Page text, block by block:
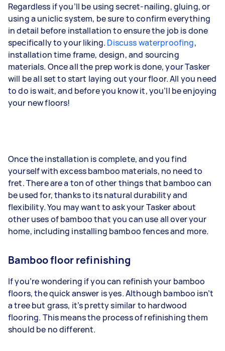
Regardless if you’ll be using secret-nailing, gluing, or
using a uniclic system, be sure to confirm everything
in detail before installation to ensure the job is done
specifically to your liking. Discuss waterproofing,
installation time frame, design, and sourcing
materials. Once all the prep work is done, your Tasker
will be all set to start laying out your floor. All you need
to do is wait, and before you know it, you’ll be enjoying
your new floors!
Once the installation is complete, and you find
yourself with excess bamboo materials, no need to
fret. There are a ton of other things that bamboo can
be used for, thanks to its natural durability and
flexibility. You may want to ask your Tasker about
other uses of bamboo that you can use all over your
home, including installing bamboo fences and more.
Bamboo floor refinishing
If you’re wondering if you can refinish your bamboo
floors, the quick answer is yes. Although bamboo isn’t
a tree but grass, it’s pretty similar to hardwood
flooring. This means the process of refinishing them
should be no different.